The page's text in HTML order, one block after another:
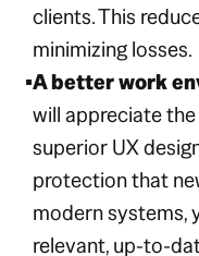
clients. This
minimizing losses.
A better work
will appreciate
superior UX
protection that
modern systems,
relevant, up-to-